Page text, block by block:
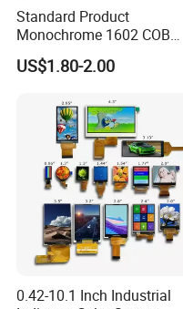
Standard Product
Monochrome 1602 COB
Module 16*2 Characters
LCD Display Panel for
US$1.80-2.00
0.42-10.1 Inch Industrial